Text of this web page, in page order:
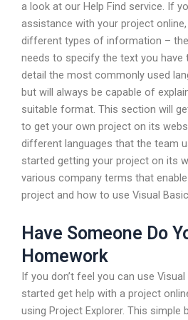
a look at our Help Find service. If
assistance with your project online,
different types of information –
needs to specify the text you have
detail the most commonly used
but will always be capable of
suitable format. This section will
to get your own project on its
different languages that the team
started getting your project on its
various company terms that
project and how to use Visual
Have Someone Do
Homework
If you don’t feel you can use
started get help with a project
using Project Explorer. This simple